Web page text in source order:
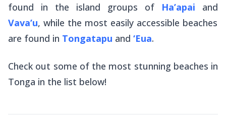
found in the island groups of Ha’apai and
Vava’u, while the most easily accessible beaches
are found in Tongatapu and ‘Eua.
Check out some of the most stunning beaches in
Tonga in the list below!